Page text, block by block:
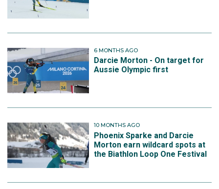
6 MONTHS AGO
Darcie Morton - On target for
Aussie Olympic first
10 MONTHS AGO
Phoenix Sparke and Darcie
Morton earn wildcard spots at
the Biathlon Loop One Festival